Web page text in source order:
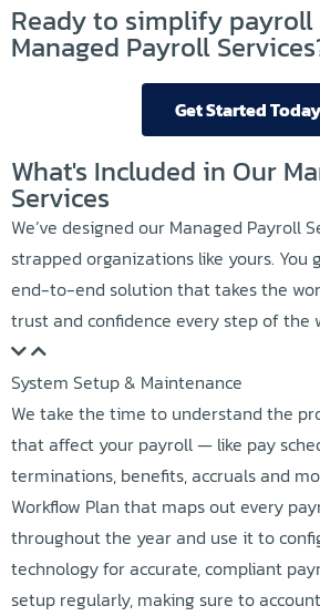
Ready to simplify payroll
Managed Payroll
Get Started Today
What's Included in Our
Services
We’ve designed our Managed Payroll
strapped organizations like yours. You
end-to-end solution that takes the
trust and confidence every step of the
System Setup & Maintenance
We take the time to understand the
that affect your payroll — like pay
terminations, benefits, accruals and
Workflow Plan that maps out every
throughout the year and use it to
technology for accurate, compliant
setup regularly, making sure to